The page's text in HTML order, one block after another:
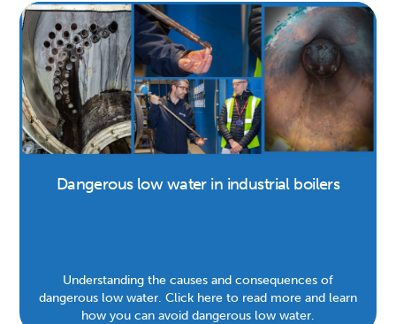
Dangerous low water in industrial boilers
Understanding the causes and consequences of
dangerous low water. Click here to read more and learn
how you can avoid dangerous low water.